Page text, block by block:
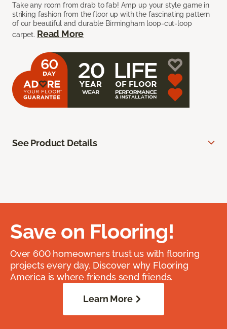
Take any room from drab to fab! Amp up your style game in
striking fashion from the floor up with the fascinating pattern
of our beautiful and durable Birmingham loop-cut-loop
carpet. Read More
See Product Details
Save on Flooring!
Over 600 homeowners trust us with flooring
projects every day. Discover why Flooring
America is where friends send friends.
Learn More